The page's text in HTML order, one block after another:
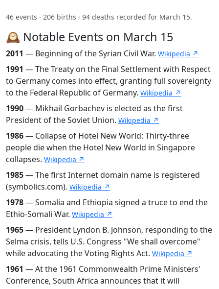
46 events · 206 births · 94 deaths recorded for March 15.
🕰️ Notable Events on March 15
2011 — Beginning of the Syrian Civil War. Wikipedia ↗
1991 — The Treaty on the Final Settlement with Respect
to Germany comes into effect, granting full sovereignty
to the Federal Republic of Germany. Wikipedia ↗
1990— Mikhail Gorbachev is elected as the first
President of the Soviet Union. Wikipedia ↗
1986— Collapse of Hotel New World: Thirty-three
people die when the Hotel New World in Singapore
collapses. Wikipedia ↗
1985— The first Internet domain name is registered
(symbolics.com). Wikipedia ↗
1978— Somalia and Ethiopia signed a truce to end the
Ethio-Somali War. Wikipedia ↗
1965— President Lyndon B. Johnson, responding to the
Selma crisis, tells U.S. Congress "We shall overcome"
while advocating the Voting Rights Act. Wikipedia ↗
1961 — At the 1961 Commonwealth Prime Ministers'
Conference, South Africa announces that it will